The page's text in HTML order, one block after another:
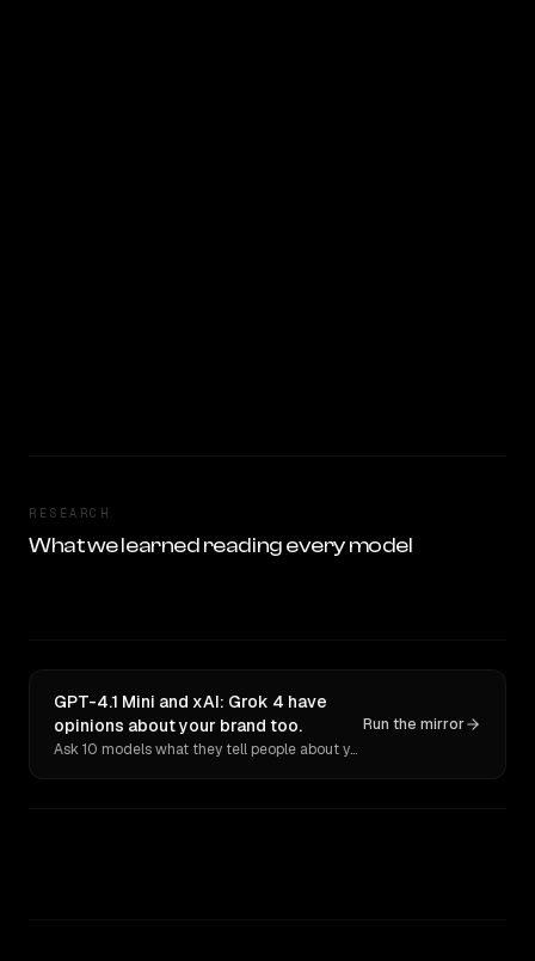
RESEARCH
What we learned reading every model
GPT-4.1 Mini and xAI: Grok 4 have
opinions about your brand too.
Ask 10 models what they tell people about you. Verbatim receipts.
Run the mirror